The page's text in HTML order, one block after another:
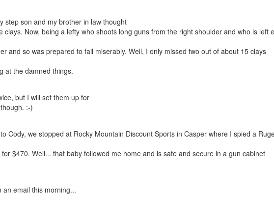
step son and my brother in law thought
clays. Now, being a lefty who shoots long guns from the right shoulder and who is left
and so was prepared to fail miserably. Well, I only missed two out of about 15 clays
at the damned things.
but I will set them up for
:-)
Cody, we stopped at Rocky Mountain Discount Sports in Casper where I spied a
$470. Well... that baby followed me home and is safe and secure in a gun cabinet
an email this morning...